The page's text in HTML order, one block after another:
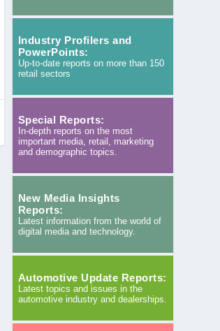
Industry Profilers and
PowerPoints:
Up-to-date reports on more than 150
retail sectors
Special Reports:
In-depth reports on the most
important media, retail, marketing
and demographic topics.
New Media Insights
Reports:
Latest information from the world of
digital media and technology.
Automotive Update Reports:
Latest topics and issues in the
automotive industry and dealerships.